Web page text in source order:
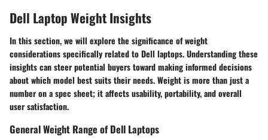
Dell Laptop Weight Insights
In this section, we will explore the significance of weight
considerations specifically related to Dell laptops. Understanding these
insights can steer potential buyers toward making informed decisions
about which model best suits their needs. Weight is more than just a
number on a spec sheet; it affects usability, portability, and overall
user satisfaction.
General Weight Range of Dell Laptops